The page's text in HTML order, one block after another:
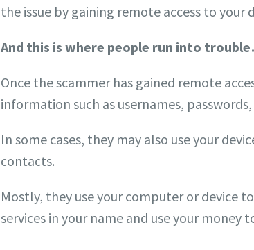
the issue by gaining remote access to your
And this is where people run into
Once the scammer has gained remote
information such as usernames,
In some cases, they may also use your
contacts.
Mostly, they use your computer or device
services in your name and use your